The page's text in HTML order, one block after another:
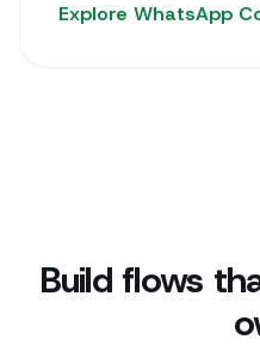
Explore WhatsApp
Build flows